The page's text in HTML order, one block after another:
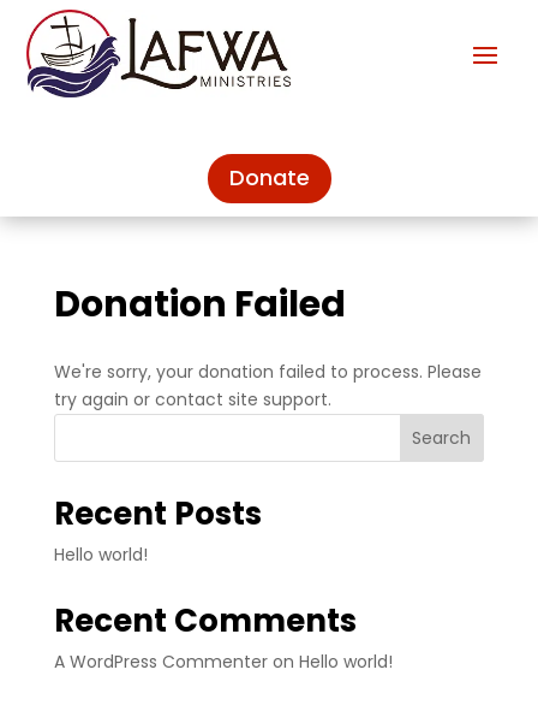
Donate
Donation Failed
We're sorry, your donation failed to process. Please
try again or contact site support.
Search
Recent Posts
Hello world!
Recent Comments
A WordPress Commenteron Hello world!